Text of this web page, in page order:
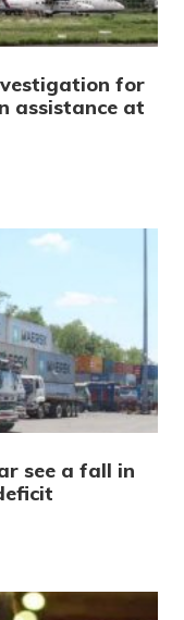
for
assistance at
see a fall in